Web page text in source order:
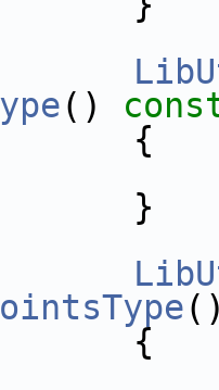
()
{
{